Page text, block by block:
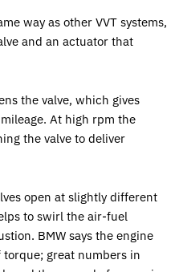
way as other VVT systems,
and an actuator that
the valve, which gives
At high rpm the
the valve to deliver
open at slightly different
to swirl the air-fuel
BMW says the engine
great numbers in